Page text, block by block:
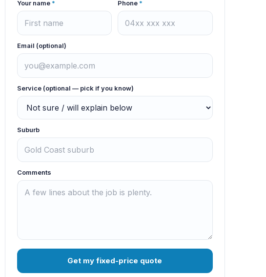
Your name* Phone *
Email (optional)
Service (optional — pick if you know)
Suburb
Comments
Get my fixed-price quote